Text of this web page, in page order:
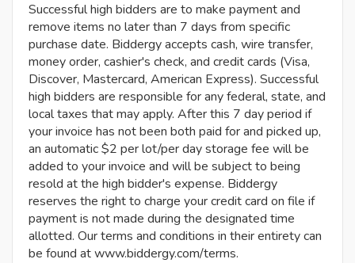
Successful high bidders are to make payment and
remove items no later than 7 days from specific
purchase date. Biddergy accepts cash, wire transfer,
money order, cashier's check, and credit cards (Visa,
Discover, Mastercard, American Express). Successful
high bidders are responsible for any federal, state, and
local taxes that may apply. After this 7 day period if
your invoice has not been both paid for and picked up,
an automatic $2 per lot/per day storage fee will be
added to your invoice and will be subject to being
resold at the high bidder's expense. Biddergy
reserves the right to charge your credit card on file if
payment is not made during the designated time
allotted. Our terms and conditions in their entirety can
be found at www.biddergy.com/terms.